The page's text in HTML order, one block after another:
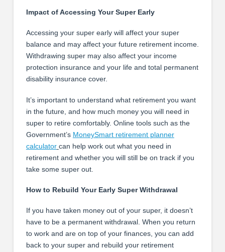
Impact of Accessing Your Super Early
Accessing your super early will affect your super
balance and may affect your future retirement income.
Withdrawing super may also affect your income
protection insurance and your life and total permanent
disability insurance cover.
It’s important to understand what retirement you want
in the future, and how much money you will need in
super to retire comfortably. Online tools such as the
Government’s MoneySmart retirement planner
calculator can help work out what you need in
retirement and whether you will still be on track if you
take some super out.
How to Rebuild Your Early Super Withdrawal
If you have taken money out of your super, it doesn’t
have to be a permanent withdrawal. When you return
to work and are on top of your finances, you can add
back to your super and rebuild your retirement